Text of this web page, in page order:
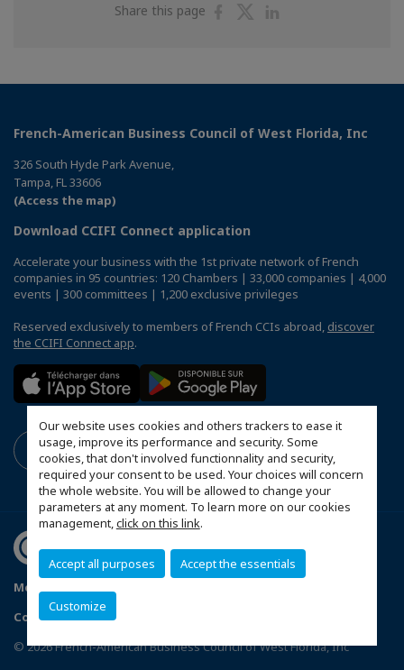
Our website uses cookies and others trackers to ease it
usage, improve its performance and security. Some
cookies, that don't involved functionnality and security,
required your consent to be used. Your choices will concern
the whole website. You will be allowed to change your
parameters at any moment. To learn more on our cookies
management,click on this link.
Accept all purposes Accept the essentials
Customize
Share this page
ShareShare
French-American Business Council of West Florida, Inc
326 South Hyde Park Avenue,
Tampa, FL 33606
(Access the map)
Download CCIFI Connect application
Accelerate your business with the 1st private network of French
companies in 95 countries: 120 Chambers | 33,000 companies | 4,000
events | 300 committees | 1,200 exclusive privileges
Reserved exclusively to members of French CCIs abroad, discover
the CCIFI Connect app.
Mentions légales
Configure cookies preferences
© 2026 French-American Business Council of West Florida, Inc